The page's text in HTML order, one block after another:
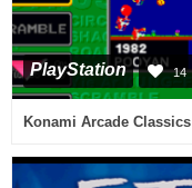
PlayStation 14
Konami Arcade Classics